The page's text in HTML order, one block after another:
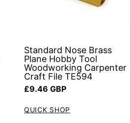
Standard Nose Brass
Plane Hobby Tool
Woodworking Carpenter
Craft File TE594
Regular price
£9.46 GBP
QUICK SHOP